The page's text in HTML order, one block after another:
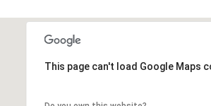
This page can't load Google Maps